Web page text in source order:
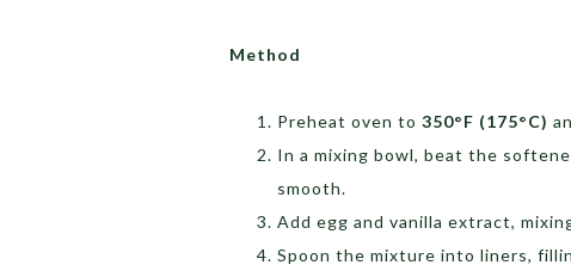
Method
Preheat oven to 350°F (175°C)
In a mixing bowl, beat the
smooth.
Add egg and vanilla extract,
Spoon the mixture into liners,